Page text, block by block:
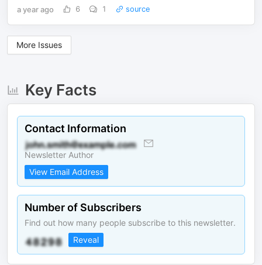
a year ago 6 1 source
More Issues
Key Facts
Contact Information
Newsletter Author
View Email Address
Number of Subscribers
Find out how many people subscribe to this newsletter.
Reveal